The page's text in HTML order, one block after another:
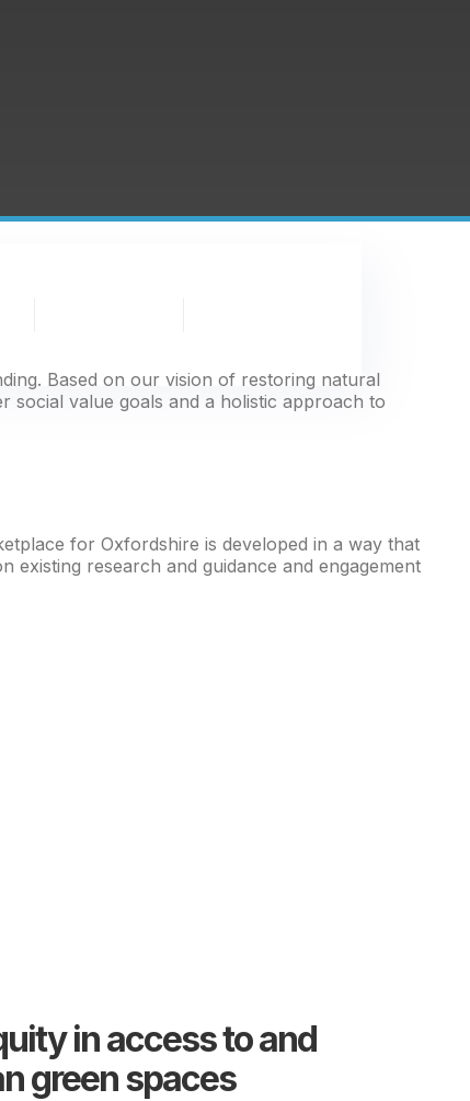
Based on our vision of restoring natural
social value goals and a holistic approach to
for Oxfordshire is developed in a way that
research and guidance and engagement
in access to and
green spaces